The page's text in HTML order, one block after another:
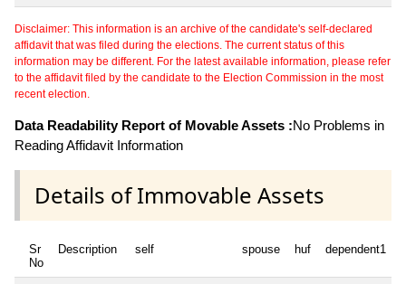
Disclaimer: This information is an archive of the candidate's self-declared
affidavit that was filed during the elections. The current status of this
information may be different. For the latest available information, please refer
to the affidavit filed by the candidate to the Election Commission in the most
recent election.
Data Readability Report of Movable Assets :No Problems in
Reading Affidavit Information
Details of Immovable Assets
Sr
No
Description self spouse huf dependent1